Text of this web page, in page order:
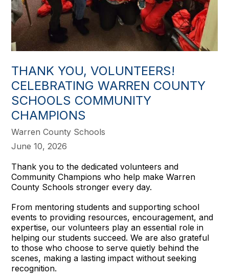
THANK YOU, VOLUNTEERS!
CELEBRATING WARREN COUNTY
SCHOOLS COMMUNITY
CHAMPIONS
Warren County Schools
June 10, 2026
Thank you to the dedicated volunteers and
Community Champions who help make Warren
County Schools stronger every day.
From mentoring students and supporting school
events to providing resources, encouragement, and
expertise, our volunteers play an essential role in
helping our students succeed. We are also grateful
to those who choose to serve quietly behind the
scenes, making a lasting impact without seeking
recognition.